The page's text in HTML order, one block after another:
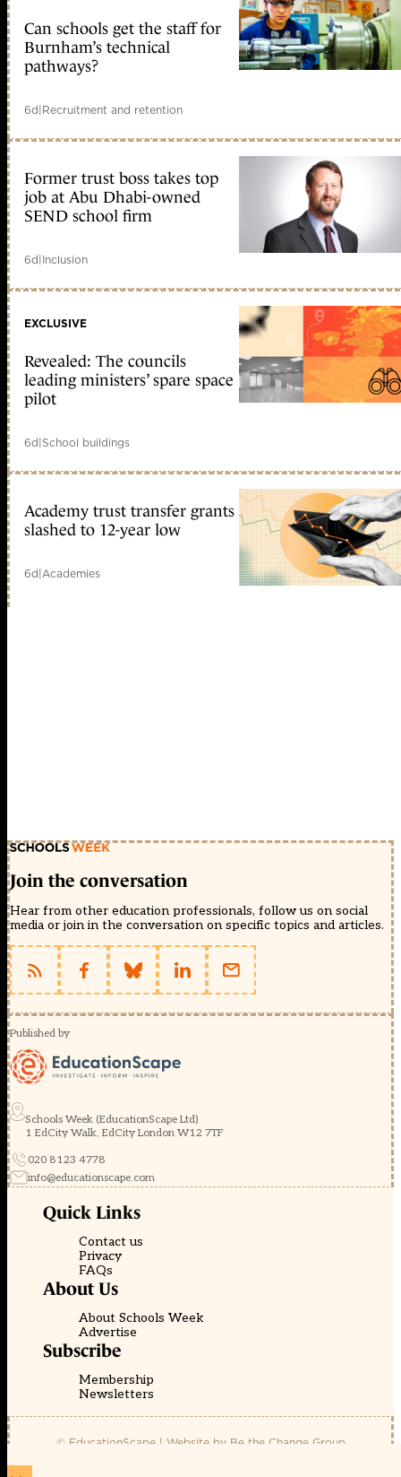
Can schools get the staff for
Burnham’s technical
pathways?
6d|Recruitment and retention
Former trust boss takes top
job at Abu Dhabi-owned
SEND school firm
6d|Inclusion
EXCLUSIVE
Revealed: The councils
leading ministers’ spare space
pilot
6d|School buildings
Academy trust transfer grants
slashed to 12-year low
6d|Academies
Join the conversation
Hear from other education professionals, follow us on social
media or join in the conversation on specific topics and articles.
Published by
Schools Week (EducationScape Ltd)
1 EdCity Walk, EdCity London W12 7TF
020 8123 4778
info@educationscape.com
Quick Links
Contact us
Privacy
FAQs
About Us
About Schools Week
Advertise
Subscribe
Membership
Newsletters
© EducationScape | Website by Be the Change Group